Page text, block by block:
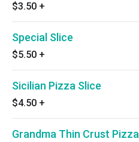
$3.50 +
Special Slice
$5.50 +
Sicilian Pizza Slice
$4.50 +
Grandma Thin Crust Pizza